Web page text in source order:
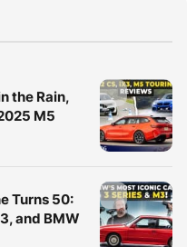
the Rain,
M5
Turns 50:
and BMW